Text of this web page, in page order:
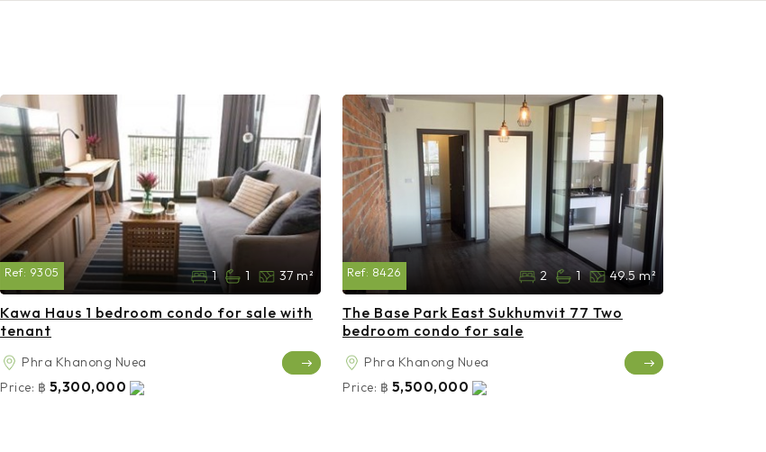
Ref: 9305 1 1 37 m²
Kawa Haus 1 bedroom condo for sale with
tenant
Phra Khanong Nuea
Price: ฿ 5,300,000
Ref: 8426 2 1 49.5 m²
The Base Park East Sukhumvit 77 Two
bedroom condo for sale
Phra Khanong Nuea
Price: ฿ 5,500,000